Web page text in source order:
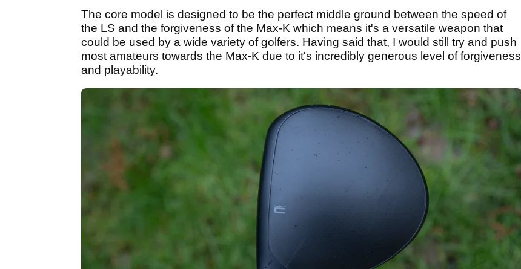
The core model is designed to be the perfect middle ground between the speed of
the LS and the forgiveness of the Max-K which means it's a versatile weapon that
could be used by a wide variety of golfers. Having said that, I would still try and push
most amateurs towards the Max-K due to it's incredibly generous level of forgiveness
and playability.